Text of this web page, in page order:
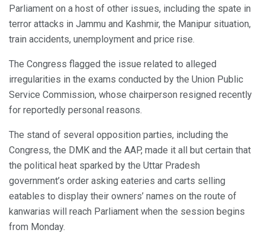
Parliament on a host of other issues, including the spate in
terror attacks in Jammu and Kashmir, the Manipur situation,
train accidents, unemployment and price rise.
The Congress flagged the issue related to alleged
irregularities in the exams conducted by the Union Public
Service Commission, whose chairperson resigned recently
for reportedly personal reasons.
The stand of several opposition parties, including the
Congress, the DMK and the AAP, made it all but certain that
the political heat sparked by the Uttar Pradesh
government’s order asking eateries and carts selling
eatables to display their owners’ names on the route of
kanwarias will reach Parliament when the session begins
from Monday.